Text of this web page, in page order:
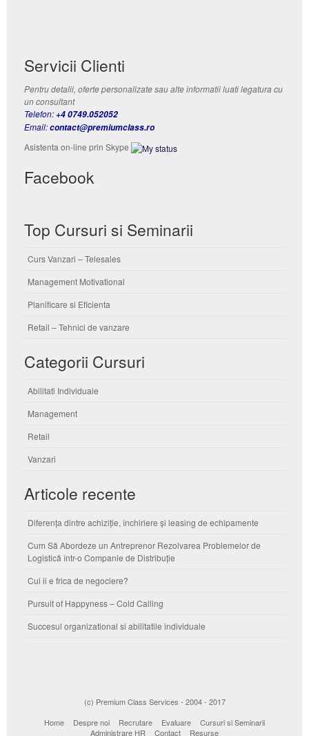
Servicii Clienti
Pentru detalii, oferte personalizate sau alte informatii luati legatura cu
un consultant
Telefon:+4 0749.052052
Email:contact@premiumclass.ro
Asistenta on-line prin Skype
Facebook
Top Cursuri si Seminarii
Curs Vanzari – Telesales
Management Motivational
Planificare si Eficienta
Retail – Tehnici de vanzare
Categorii Cursuri
Abilitati Individuale
Management
Retail
Vanzari
Articole recente
Diferența dintre achiziție, închiriere și leasing de echipamente
Cum Să Abordeze un Antreprenor Rezolvarea Problemelor de
Logistică într-o Companie de Distribuție
Cui ii e frica de negociere?
Pursuit of Happyness – Cold Calling
Succesul organizational si abilitatile individuale
(c) Premium Class Services - 2004 - 2017
Home
Despre noi Recrutare Evaluare
Cursuri si Seminarii
Administrare HR
Contact Resurse